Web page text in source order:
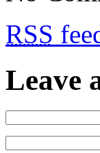
RSS
Leave